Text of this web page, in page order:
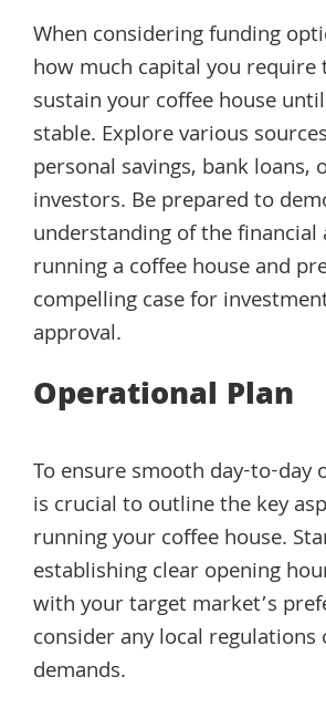
When considering funding
how much capital you require
sustain your coffee house
stable. Explore various
personal savings, bank loans,
investors. Be prepared to
understanding of the financial
running a coffee house and
compelling case for
approval.
Operational Plan
To ensure smooth day-to-day
is crucial to outline the key
running your coffee house.
establishing clear opening
with your target market’s
consider any local
demands.